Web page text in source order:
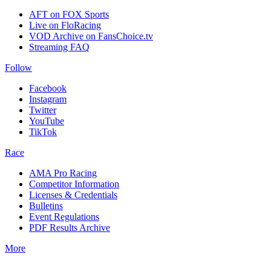
AFT on FOX Sports
Live on FloRacing
VOD Archive on FansChoice.tv
Streaming FAQ
Follow
Facebook
Instagram
Twitter
YouTube
TikTok
Race
AMA Pro Racing
Competitor Information
Licenses & Credentials
Bulletins
Event Regulations
PDF Results Archive
More